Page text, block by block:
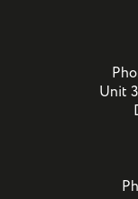
Unit